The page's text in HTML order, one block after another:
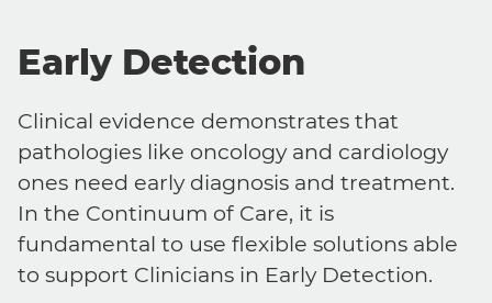
Early Detection
Clinical evidence demonstrates that
pathologies like oncology and cardiology
ones need early diagnosis and treatment.
In the Continuum of Care, it is
fundamental to use flexible solutions able
to support Clinicians in Early Detection.